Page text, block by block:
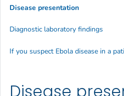
Disease
Disease presentation
Diagnostic laboratory findings
If you suspect Ebola disease in a